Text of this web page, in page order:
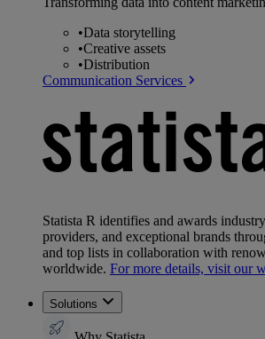
•Data storytelling
•Creative assets
•Distribution
Communication Services
Statista R identifies and awards
providers, and exceptional brands
and top lists in collaboration with
worldwide. For more details, visit our
Solutions